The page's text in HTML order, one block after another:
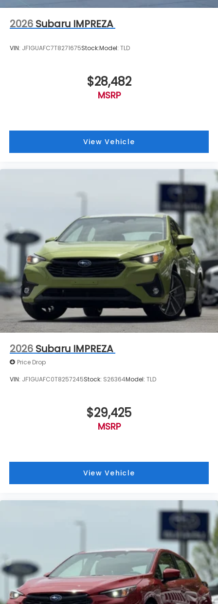
2026 Subaru IMPREZA
VIN: JF1GUAFC7T8271675Stock:Model: TLD
$28,482
MSRP
View Vehicle
2026 Subaru IMPREZA
Price Drop
VIN: JF1GUAFC0T8257245Stock: S26364Model: TLD
$29,425
MSRP
View Vehicle